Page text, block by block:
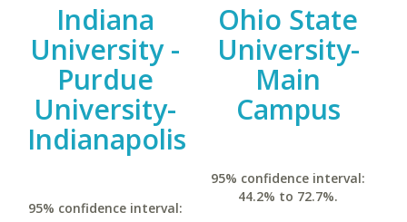
Indiana
University -
Purdue
University-
Indianapolis
95% confidence interval:
Ohio State
University-
Main
Campus
95% confidence interval:
44.2% to 72.7%.